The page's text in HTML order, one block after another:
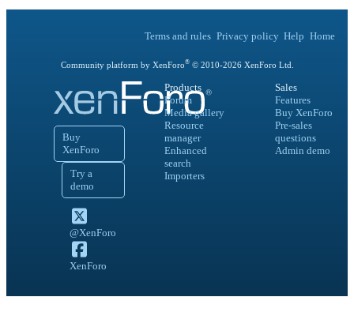
Terms and rules Privacy policy Help Home
Community platform by XenForo®© 2010-2026XenForo Ltd.
Buy
XenForo
Try a
demo
@XenForo
XenForo
Products
Forum
Media gallery
Resource
manager
Enhanced
search
Importers
Sales
Features
Buy XenForo
Pre-sales
questions
Admin demo